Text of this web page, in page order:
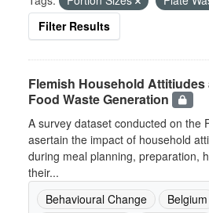
Filter Results
Flemish Household
Food Waste Generation
A survey dataset conducted on the
asertain the impact of household
during meal planning, preparation,
their...
Behavioural Change
Belgium